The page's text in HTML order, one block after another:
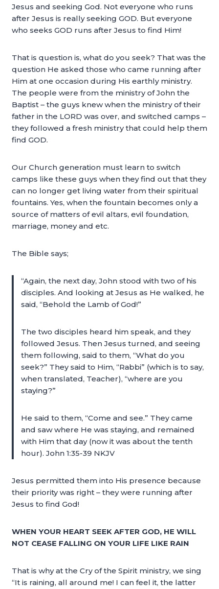
Jesus and seeking God. Not everyone who runs
after Jesus is really seeking GOD. But everyone
who seeks GOD runs after Jesus to find Him!
That is question is, what do you seek? That was the
question He asked those who came running after
Him at one occasion during His earthly ministry.
The people were from the ministry of John the
Baptist – the guys knew when the ministry of their
father in the LORD was over, and switched camps –
they followed a fresh ministry that could help them
find GOD.
Our Church generation must learn to switch
camps like these guys when they find out that they
can no longer get living water from their spiritual
fountains. Yes, when the fountain becomes only a
source of matters of evil altars, evil foundation,
marriage, money and etc.
The Bible says;
“Again, the next day, John stood with two of his
disciples. And looking at Jesus as He walked, he
said, “Behold the Lamb of God!”
The two disciples heard him speak, and they
followed Jesus. Then Jesus turned, and seeing
them following, said to them, “What do you
seek?” They said to Him, “Rabbi” (which is to say,
when translated, Teacher), “where are you
staying?”
He said to them, “Come and see.” They came
and saw where He was staying, and remained
with Him that day (now it was about the tenth
hour). John 1:35-39 NKJV
Jesus permitted them into His presence because
their priority was right – they were running after
Jesus to find God!
WHEN YOUR HEART SEEK AFTER GOD, HE WILL
NOT CEASE FALLING ON YOUR LIFE LIKE RAIN
That is why at the Cry of the Spirit ministry, we sing
“It is raining, all around me! I can feel it, the latter